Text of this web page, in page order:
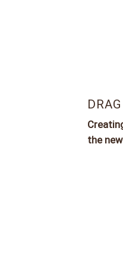
the new